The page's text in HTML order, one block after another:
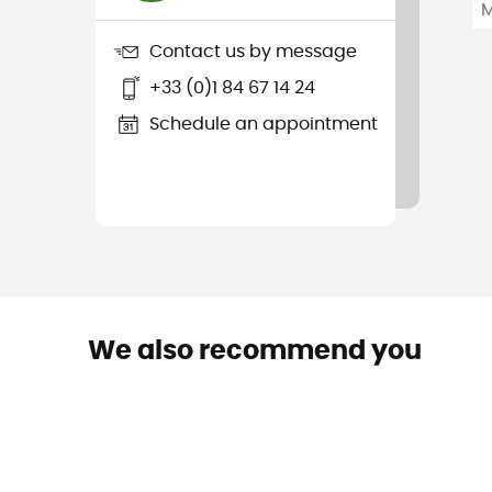
Contact us by message
+33 (0)1 84 67 14 24
Schedule an appointment
We also recommend you